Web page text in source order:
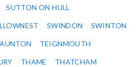
SUTTON ON HULL
SWINDON SWINTON
TEIGNMOUTH
THAME THATCHAM